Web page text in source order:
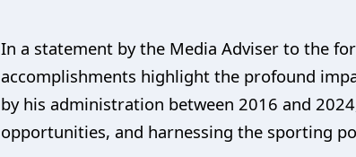
In a statement by the Media Adviser to the
accomplishments highlight the profound
by his administration between 2016 and
opportunities, and harnessing the sporting